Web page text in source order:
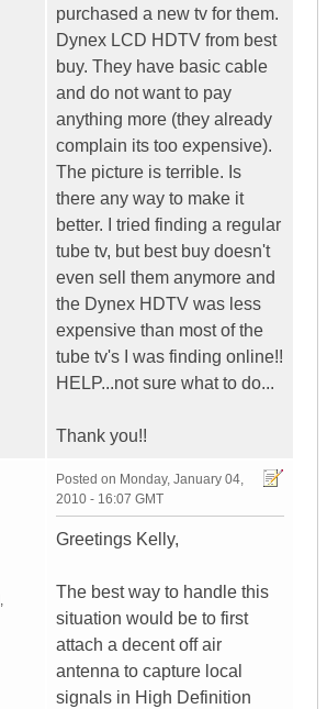
purchased a new tv for them.
Dynex LCD HDTV from best
buy. They have basic cable
and do not want to pay
anything more (they already
complain its too expensive).
The picture is terrible. Is
there any way to make it
better. I tried finding a regular
tube tv, but best buy doesn't
even sell them anymore and
the Dynex HDTV was less
expensive than most of the
tube tv's I was finding online!!
HELP...not sure what to do...
Thank you!!
,
Posted on Monday, January 04,
2010 - 16:07 GMT
Greetings Kelly,
The best way to handle this
situation would be to first
attach a decent off air
antenna to capture local
signals in High Definition